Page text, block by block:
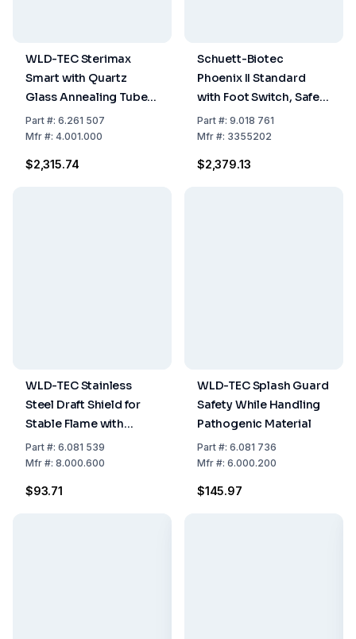
WLD-TEC Sterimax
Smart with Quartz
Glass Annealing Tube
230 V
Part#: 6.261 507
Mfr#: 4.001.000
$2,315.74
Schuett-Biotec
Phoenix II Standard
with Foot Switch, Safety
Bunsen Burner, 230
Volt, 50/60 Hz
Part#: 9.018 761
Mfr#: 3355202
$2,379.13
WLD-TEC Stainless
Steel Draft Shield for
Stable Flame with
Strong Air Flow for
Fuego Series and
Part#: 6.081 539
Mfr#: 8.000.600
$93.71
WLD-TEC Splash Guard
Safety While Handling
Pathogenic Material
Part#: 6.081 736
Mfr#: 6.000.200
$145.97